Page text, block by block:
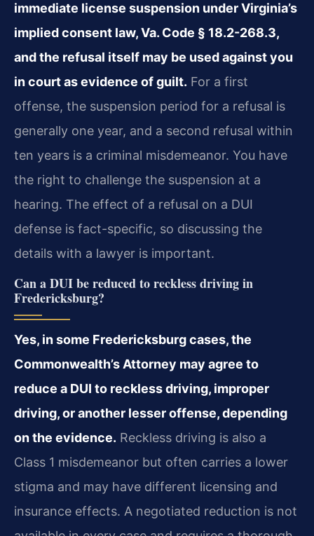
immediate license suspension under Virginia’s
implied consent law, Va. Code § 18.2-268.3,
and the refusal itself may be used against you
in court as evidence of guilt. For a first
offense, the suspension period for a refusal is
generally one year, and a second refusal within
ten years is a criminal misdemeanor. You have
the right to challenge the suspension at a
hearing. The effect of a refusal on a DUI
defense is fact-specific, so discussing the
details with a lawyer is important.
Can a DUI be reduced to reckless driving in
Fredericksburg?
Yes, in some Fredericksburg cases, the
Commonwealth’s Attorney may agree to
reduce a DUI to reckless driving, improper
driving, or another lesser offense, depending
on the evidence. Reckless driving is also a
Class 1 misdemeanor but often carries a lower
stigma and may have different licensing and
insurance effects. A negotiated reduction is not